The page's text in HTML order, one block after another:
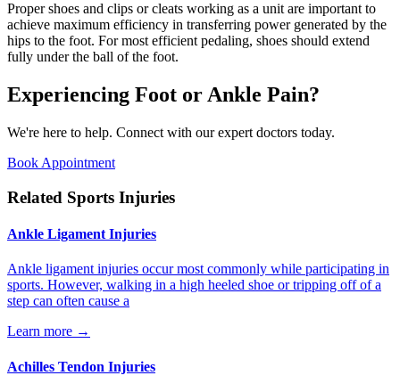
Proper shoes and clips or cleats working as a unit are important to
achieve maximum efficiency in transferring power generated by the
hips to the foot. For most efficient pedaling, shoes should extend
fully under the ball of the foot.
Experiencing Foot or Ankle Pain?
We're here to help. Connect with our expert doctors today.
Book Appointment
Related Sports Injuries
Ankle Ligament Injuries
Ankle ligament injuries occur most commonly while participating in
sports. However, walking in a high heeled shoe or tripping off of a
step can often cause a
Learn more →
Achilles Tendon Injuries